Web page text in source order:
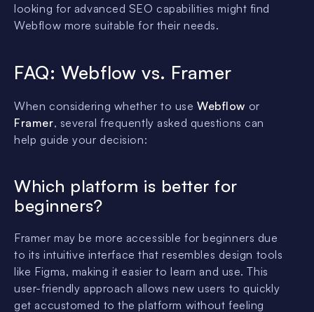
looking for advanced SEO capabilities might find
Webflow more suitable for their needs.
FAQ: Webflow vs. Framer
When considering whether to useWebflow or
Framer, several frequently asked questions can
help guide your decision:
Which platform is better for
beginners?
Framer may be more accessible for beginners due
to its intuitive interface that resembles design tools
like Figma, making it easier to learn and use. This
user-friendly approach allows new users to quickly
get accustomed to the platform without feeling